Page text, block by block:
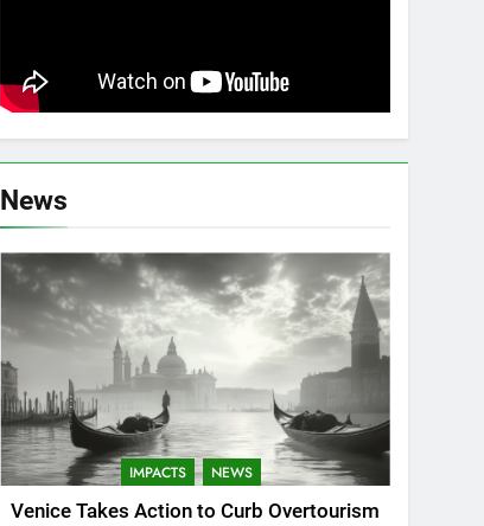
News
IMPACTS NEWS
Venice Takes Action to Curb Overtourism